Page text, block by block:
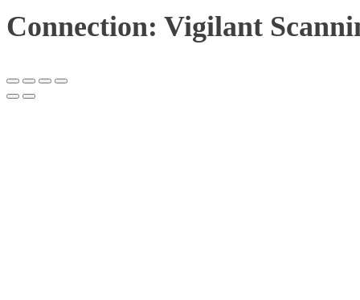
Connection: Vigilant